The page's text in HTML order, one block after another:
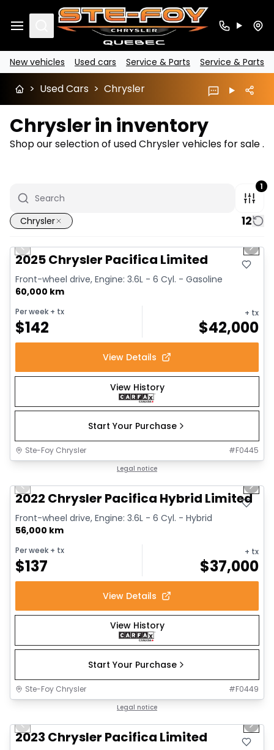
Search
New vehicles Used cars Service & Parts Service & Parts
> Used Cars > Chrysler
Chrysler in inventory
Shop our selection of used Chrysler vehicles for sale .
1
Chrysler 12
Great deal
Previous slide Next
2025 Chrysler Pacifica Limited
Front-wheel drive, Engine: 3.6L - 6 Cyl. - Gasoline
60,000 km
Per week + tx
$142
+ tx
$42,000
View Details
View History
Start Your Purchase
Ste-Foy Chrysler #F0445
Legal notice
Previous slide Next
2022 Chrysler Pacifica Hybrid Limited
Front-wheel drive, Engine: 3.6L - 6 Cyl. - Hybrid
56,000 km
Per week + tx
$137
+ tx
$37,000
View Details
View History
Start Your Purchase
Ste-Foy Chrysler #F0449
Legal notice
Previous slide Next
2023 Chrysler Pacifica Limited